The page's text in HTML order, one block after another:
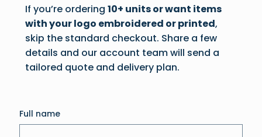
If you’re ordering10+ units or want items
with your logo embroidered or printed,
skip the standard checkout. Share a few
details and our account team will send a
tailored quote and delivery plan.
Full name